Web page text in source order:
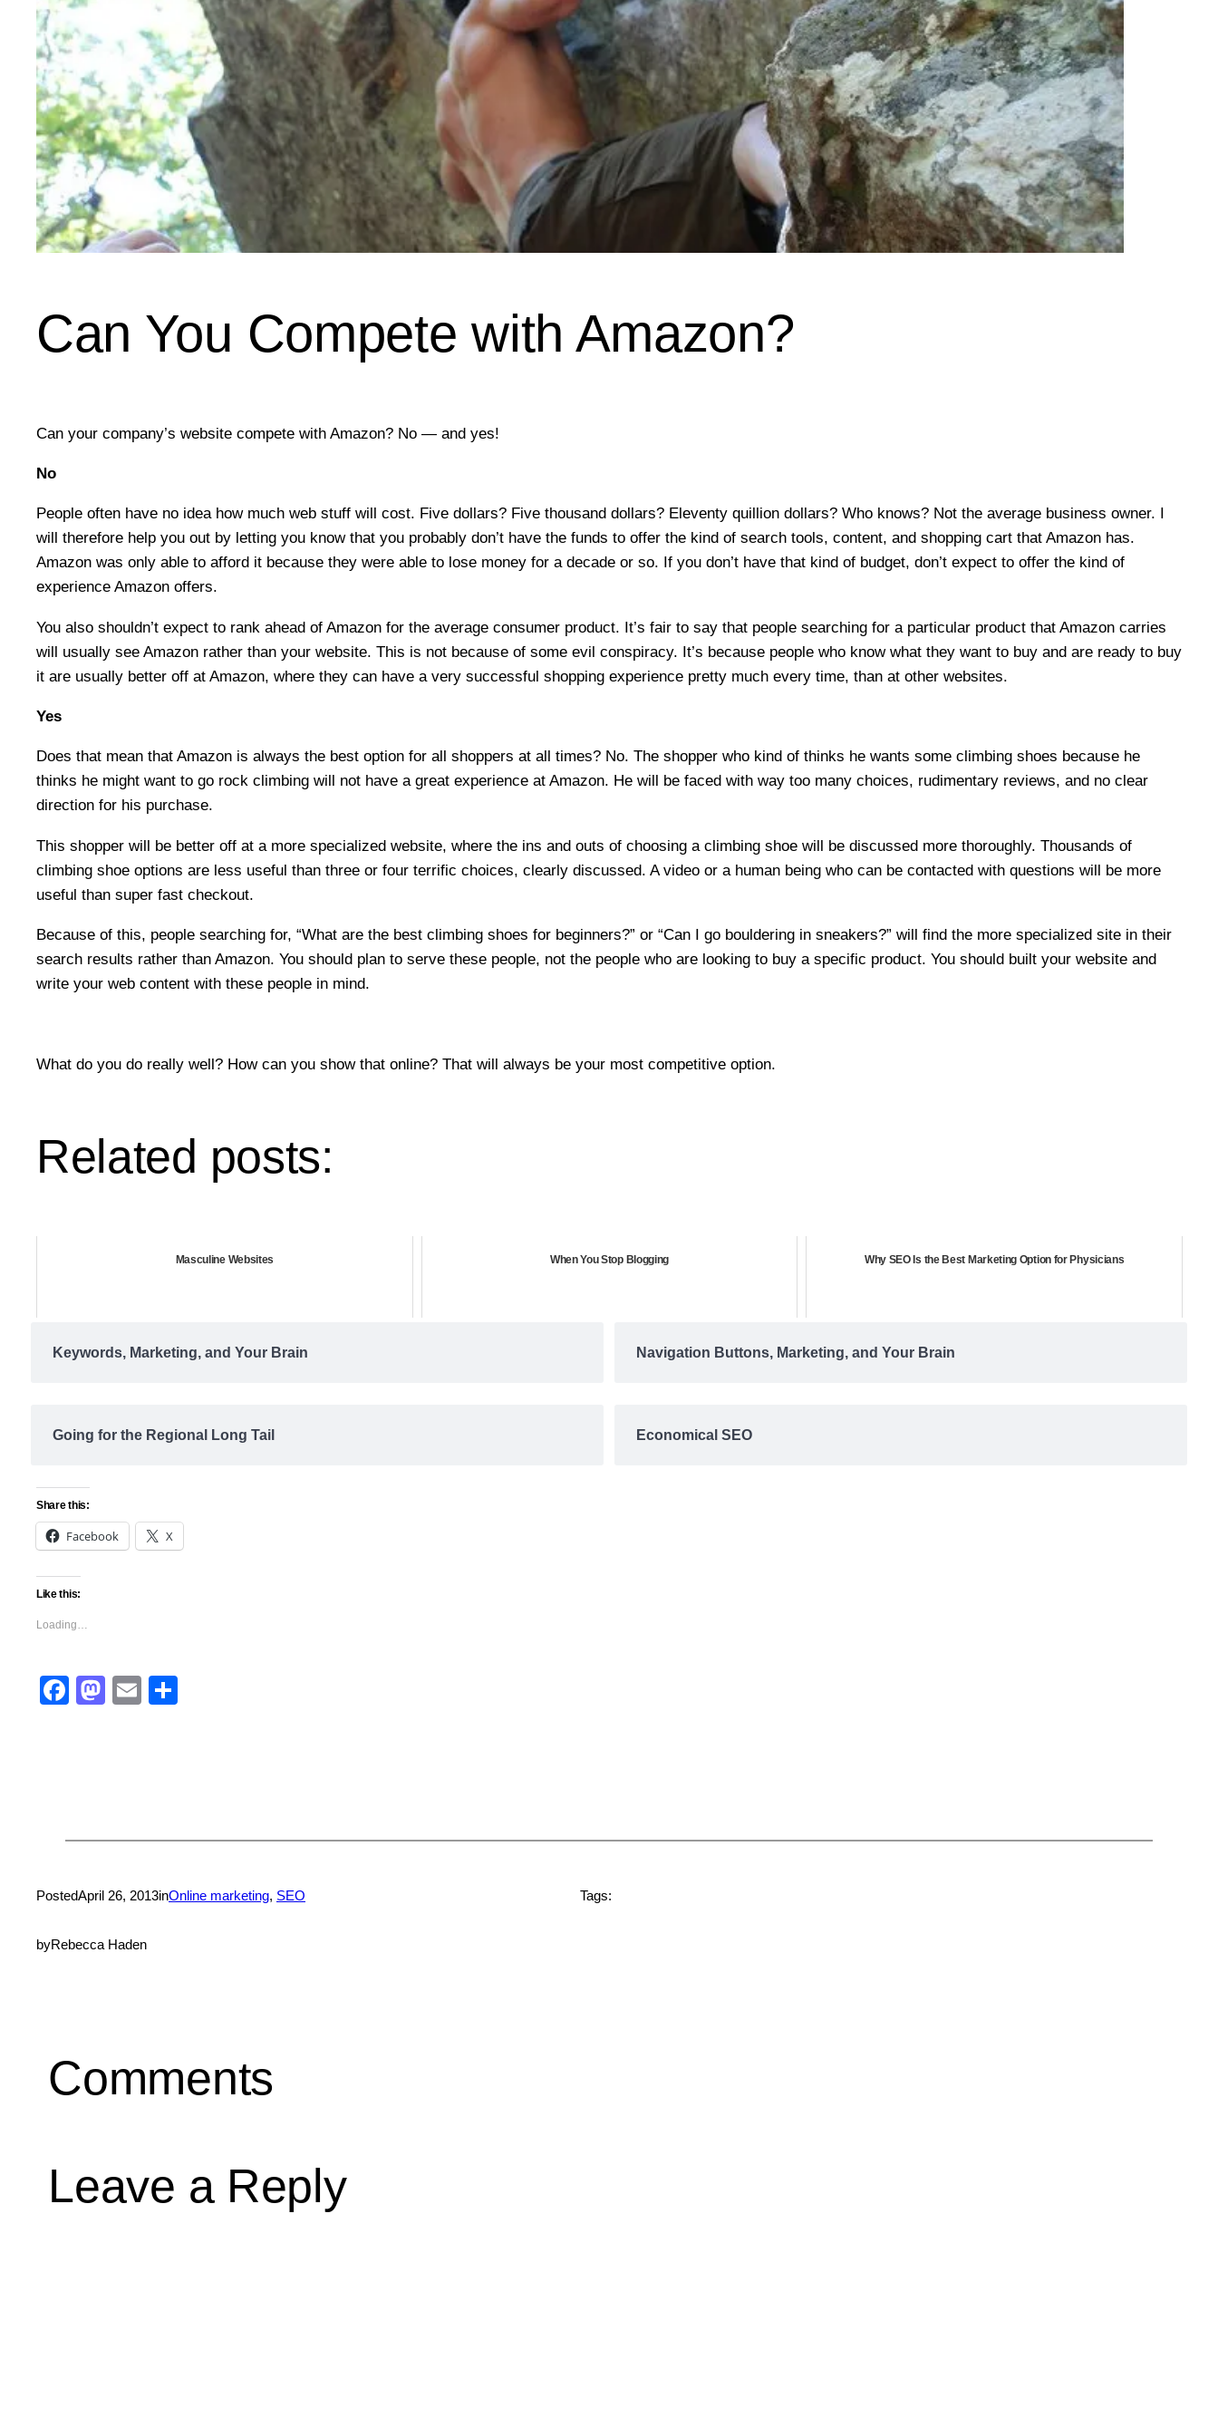
Can You Compete with Amazon?
Can your company’s website compete with Amazon? No — and yes!
No
People often have no idea how much web stuff will cost. Five dollars? Five thousand dollars? Eleventy quillion dollars? Who knows? Not the average business owner. I
will therefore help you out by letting you know that you probably don’t have the funds to offer the kind of search tools, content, and shopping cart that Amazon has.
Amazon was only able to afford it because they were able to lose money for a decade or so. If you don’t have that kind of budget, don’t expect to offer the kind of
experience Amazon offers.
You also shouldn’t expect to rank ahead of Amazon for the average consumer product. It’s fair to say that people searching for a particular product that Amazon carries
will usually see Amazon rather than your website. This is not because of some evil conspiracy. It’s because people who know what they want to buy and are ready to buy
it are usually better off at Amazon, where they can have a very successful shopping experience pretty much every time, than at other websites.
Yes
Does that mean that Amazon is always the best option for all shoppers at all times? No. The shopper who kind of thinks he wants some climbing shoes because he
thinks he might want to go rock climbing will not have a great experience at Amazon. He will be faced with way too many choices, rudimentary reviews, and no clear
direction for his purchase.
This shopper will be better off at a more specialized website, where the ins and outs of choosing a climbing shoe will be discussed more thoroughly. Thousands of
climbing shoe options are less useful than three or four terrific choices, clearly discussed. A video or a human being who can be contacted with questions will be more
useful than super fast checkout.
Because of this, people searching for, “What are the best climbing shoes for beginners?” or “Can I go bouldering in sneakers?” will find the more specialized site in their
search results rather than Amazon. You should plan to serve these people, not the people who are looking to buy a specific product. You should built your website and
write your web content with these people in mind.
What do you do really well? How can you show that online? That will always be your most competitive option.
Related posts:
Masculine Websites When You Stop Blogging Why SEO Is the Best Marketing Option for Physicians
Keywords, Marketing, and Your Brain Navigation Buttons, Marketing, and Your Brain
Going for the Regional Long Tail Economical SEO
Share this:
Facebook X
Like this:
Loading…
Facebook
Mastodon
Email
PostedApril 26, 2013inOnline marketing, SEO
byRebecca Haden
Tags:
Comments
Leave a Reply